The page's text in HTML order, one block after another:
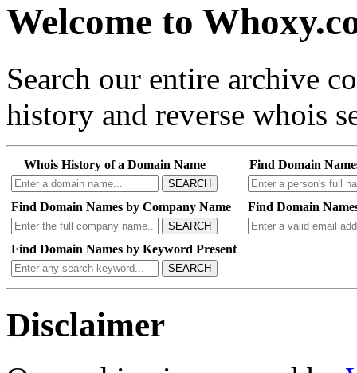
Welcome to
Search our entire archive
history and reverse whois
Whois History of a Domain Name
SEARCH
Find Domain
Find Domain Names by Company Name
SEARCH
Find Domain
Find Domain Names by Keyword Present
SEARCH
Disclaimer